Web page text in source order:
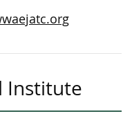
Institute